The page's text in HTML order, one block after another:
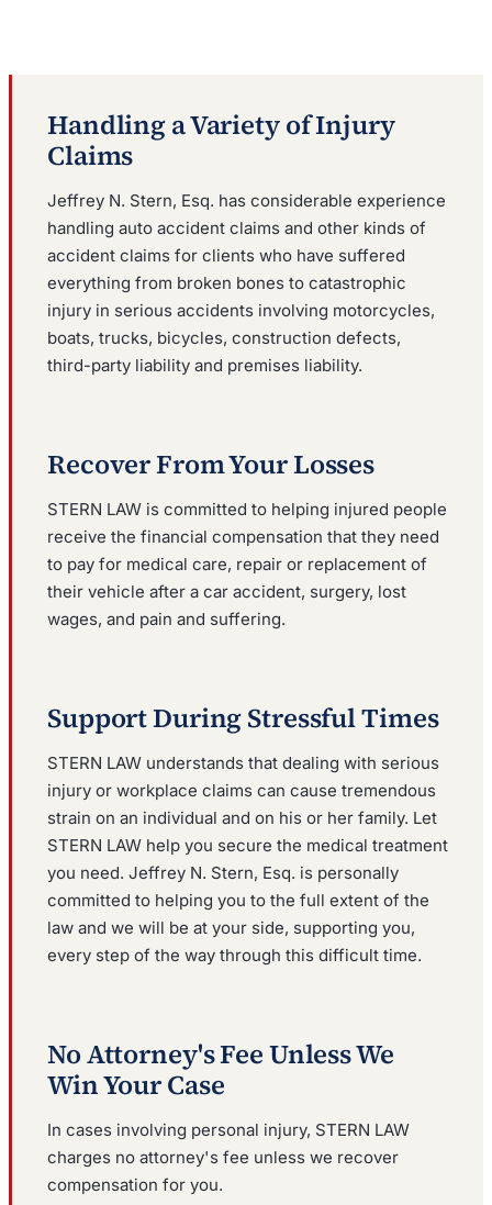
Handling a Variety of Injury
Claims
Jeffrey N. Stern, Esq. has considerable experience
handling auto accident claims and other kinds of
accident claims for clients who have suffered
everything from broken bones to catastrophic
injury in serious accidents involving motorcycles,
boats, trucks, bicycles, construction defects,
third-party liability and premises liability.
Recover From Your Losses
STERN LAW is committed to helping injured people
receive the financial compensation that they need
to pay for medical care, repair or replacement of
their vehicle after a car accident, surgery, lost
wages, and pain and suffering.
Support During Stressful Times
STERN LAW understands that dealing with serious
injury or workplace claims can cause tremendous
strain on an individual and on his or her family. Let
STERN LAW help you secure the medical treatment
you need. Jeffrey N. Stern, Esq. is personally
committed to helping you to the full extent of the
law and we will be at your side, supporting you,
every step of the way through this difficult time.
No Attorney's Fee Unless We
Win Your Case
In cases involving personal injury, STERN LAW
charges no attorney's fee unless we recover
compensation for you.